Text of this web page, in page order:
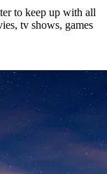
to keep up with all
tv shows, games